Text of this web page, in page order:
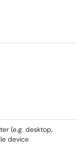
(e.g. desktop,
device